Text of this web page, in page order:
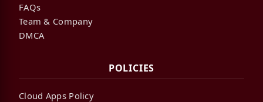
FAQs
Team & Company
DMCA
POLICIES
Cloud Apps Policy